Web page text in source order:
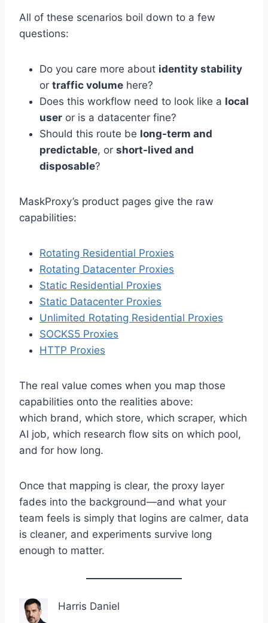
All of these scenarios boil down to a few
questions:
Do you care more about identity stability
or traffic volume here?
Does this workflow need to look like a local
user or is a datacenter fine?
Should this route be long-term and
predictable, or short-lived and
disposable?
MaskProxy’s product pages give the raw
capabilities:
Rotating Residential Proxies
Rotating Datacenter Proxies
Static Residential Proxies
Static Datacenter Proxies
Unlimited Rotating Residential Proxies
SOCKS5 Proxies
HTTP Proxies
The real value comes when you map those
capabilities onto the realities above:
which brand, which store, which scraper, which
AI job, which research flow sits on which pool,
and for how long.
Once that mapping is clear, the proxy layer
fades into the background—and what your
team feels is simply that logins are calmer, data
is cleaner, and experiments survive long
enough to matter.
Harris Daniel